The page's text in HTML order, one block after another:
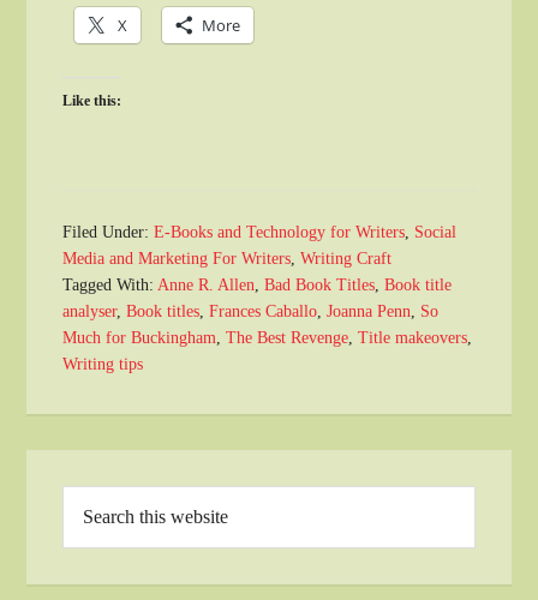
X More
Like this:
Filed Under:E-Books and Technology for Writers, Social
Media and Marketing For Writers,Writing Craft
Tagged With:Anne R. Allen,Bad Book Titles,Book title
analyser,Book titles,Frances Caballo,Joanna Penn, So
Much for Buckingham,The Best Revenge,Title makeovers,
Writing tips